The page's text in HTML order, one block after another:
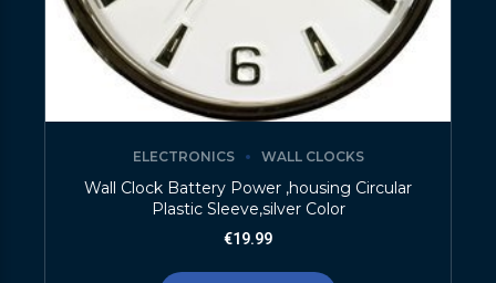
ELECTRONICS WALL CLOCKS
Wall Clock Battery Power ,housing Circular
Plastic Sleeve,silver Color
€19.99